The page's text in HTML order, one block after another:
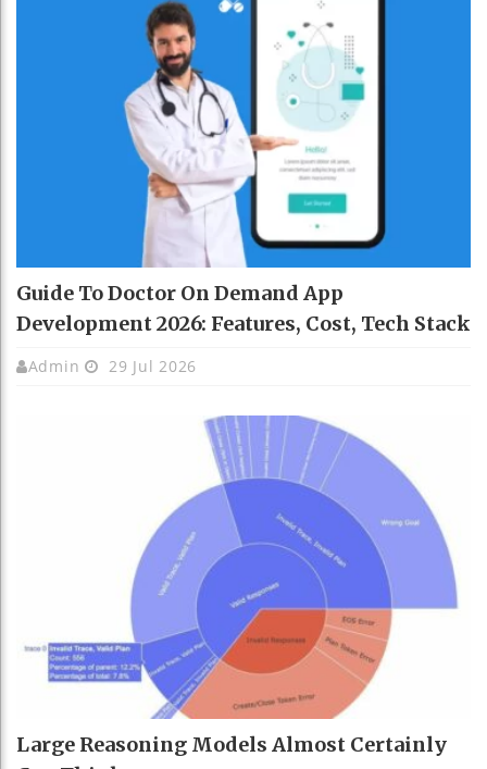
Guide To Doctor On Demand App
Development 2026: Features, Cost, Tech Stack
Admin 29 Jul 2026
Large Reasoning Models Almost Certainly